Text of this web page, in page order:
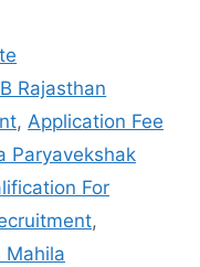
Rajasthan
, Application Fee
Paryavekshak
For
,
Mahila